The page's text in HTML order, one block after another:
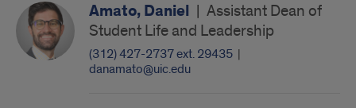
Amato, Daniel | Assistant Dean of
Student Life and Leadership
(312) 427-2737 ext. 29435 |
danamato@uic.edu